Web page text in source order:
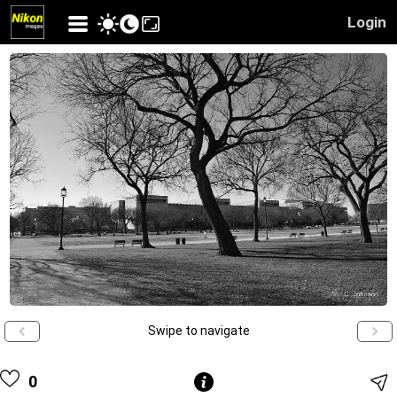
Login
Swipe to navigate
0